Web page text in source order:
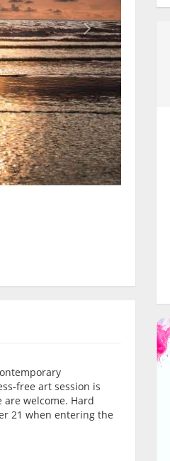
free art session is
welcome. Hard
21 when entering the